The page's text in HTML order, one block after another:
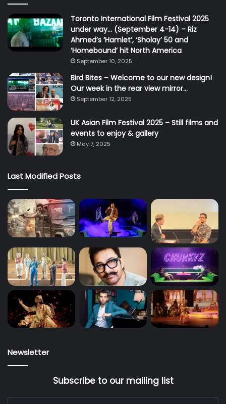
Toronto International Film Festival 2025
under way… (September 4-14) – Riz
Ahmed’s ‘Hamlet’, ‘Sholay’ 50 and
‘Homebound’ hit North America
September 10, 2025
Bird Bites – Welcome to our new design!
Our week in the rear view mirror…
September 12, 2025
UK Asian Film Festival 2025 – Still films and
events to enjoy & gallery
May 7, 2025
Last Modified Posts
Newsletter
Subscribe to our mailing list
Enter